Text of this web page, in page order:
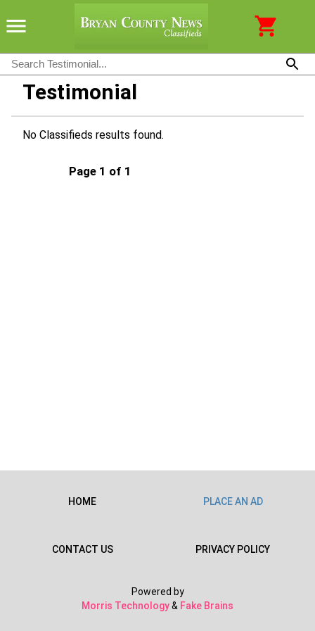
Testimonial
No Classifieds results found.
Page 1 of 1
HOME PLACE AN AD
CONTACT US PRIVACY POLICY
Powered by
Morris Technology& Fake Brains